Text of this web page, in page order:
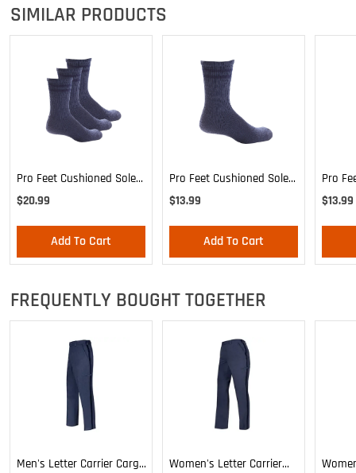
SIMILAR PRODUCTS
Pro Feet Cushioned Sole
Blue Crew 3-Pack - Large
$20.99
Add To Cart
Pro Feet Cushioned Sole
Blue Crew - Large
$13.99
Add To Cart
Pro
Blue
$13.99
FREQUENTLY BOUGHT TOGETHER
Men's Letter Carrier Cargo
Women's Letter Carrier